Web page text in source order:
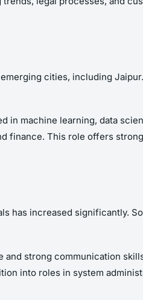
cities, including
machine learning, data
finance. This role offers
has increased significantly.
strong communication
into roles in system